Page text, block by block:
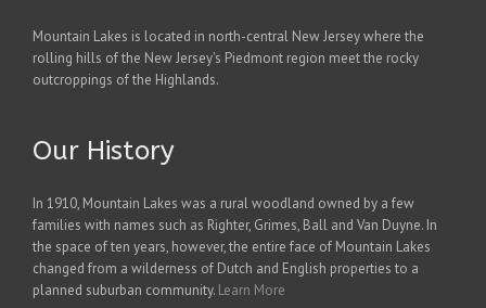
Mountain Lakes is located in north-central New Jersey where the
rolling hills of the New Jersey's Piedmont region meet the rocky
outcroppings of the Highlands.
Our History
In 1910, Mountain Lakes was a rural woodland owned by a few
families with names such as Righter, Grimes, Ball and Van Duyne. In
the space of ten years, however, the entire face of Mountain Lakes
changed from a wilderness of Dutch and English properties to a
planned suburban community. Learn More